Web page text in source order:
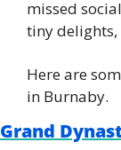
missed
tiny delights,
Here are
in Burnaby.
Grand